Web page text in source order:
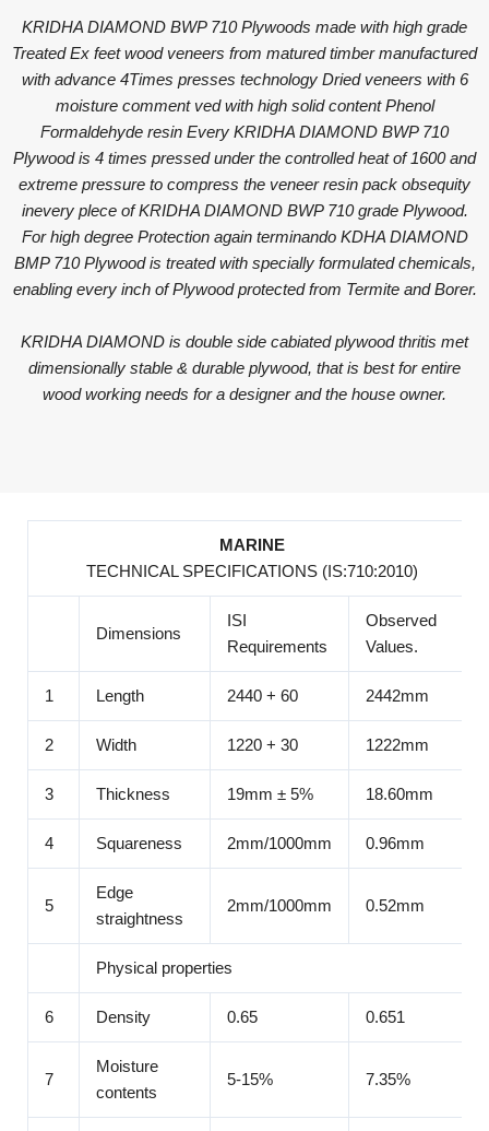
KRIDHA DIAMOND BWP 710 Plywoods made with high grade
Treated Ex feet wood veneers from matured timber manufactured
with advance 4Times presses technology Dried veneers with 6
moisture comment ved with high solid content Phenol
Formaldehyde resin Every KRIDHA DIAMOND BWP 710
Plywood is 4 times pressed under the controlled heat of 1600 and
extreme pressure to compress the veneer resin pack obsequity
inevery plece of KRIDHA DIAMOND BWP 710 grade Plywood.
For high degree Protection again terminando KDHA DIAMOND
BMP 710 Plywood is treated with specially formulated chemicals,
enabling every inch of Plywood protected from Termite and Borer.
KRIDHA DIAMOND is double side cabiated plywood thritis met
dimensionally stable & durable plywood, that is best for entire
wood working needs for a designer and the house owner.
MARINE
TECHNICAL SPECIFICATIONS (IS:710:2010)
Dimensions
ISI
Requirements
Observed
Values.
1 Length 2440 + 60 2442mm
2 Width 1220 + 30 1222mm
3 Thickness 19mm ± 5% 18.60mm
4 Squareness 2mm/1000mm 0.96mm
5
Edge
straightness
2mm/1000mm 0.52mm
Physical properties
6 Density 0.65 0.651
7
Moisture
contents
5-15% 7.35%